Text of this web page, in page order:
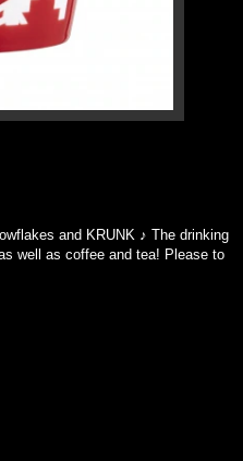
and KRUNK ♪ The drinking
well as coffee and tea! Please to